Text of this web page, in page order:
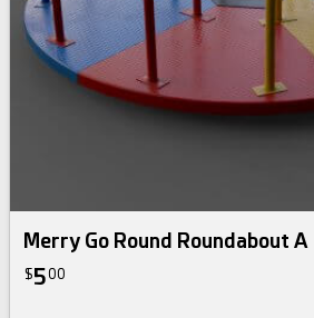
Merry Go Round Roundabout A
$500